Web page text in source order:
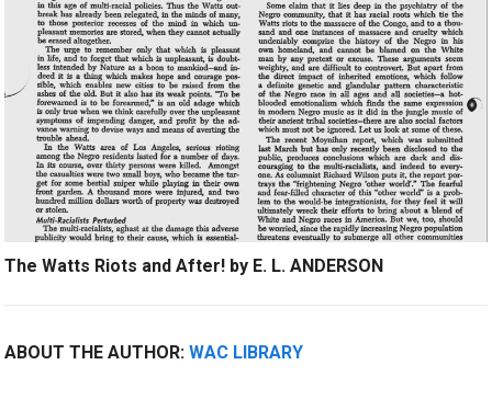
The Watts Riots and After! by E. L. ANDERSON
ABOUT THE AUTHOR:WAC LIBRARY